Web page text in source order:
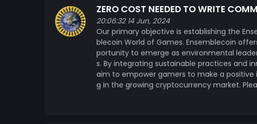
ZERO COST NEEDED TO WRITE
20:06:32 14 Jun, 2024
Our primary objective is establishing the
blecoin World of Games. Ensemblecoin
portunity to emerge as environmental
s. By integrating sustainable practices and
aim to empower gamers to make a
g in the growing cryptocurrency market.